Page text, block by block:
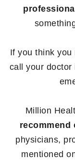
If you think you
call your doctor
Million
recommend
physicians,
mentioned